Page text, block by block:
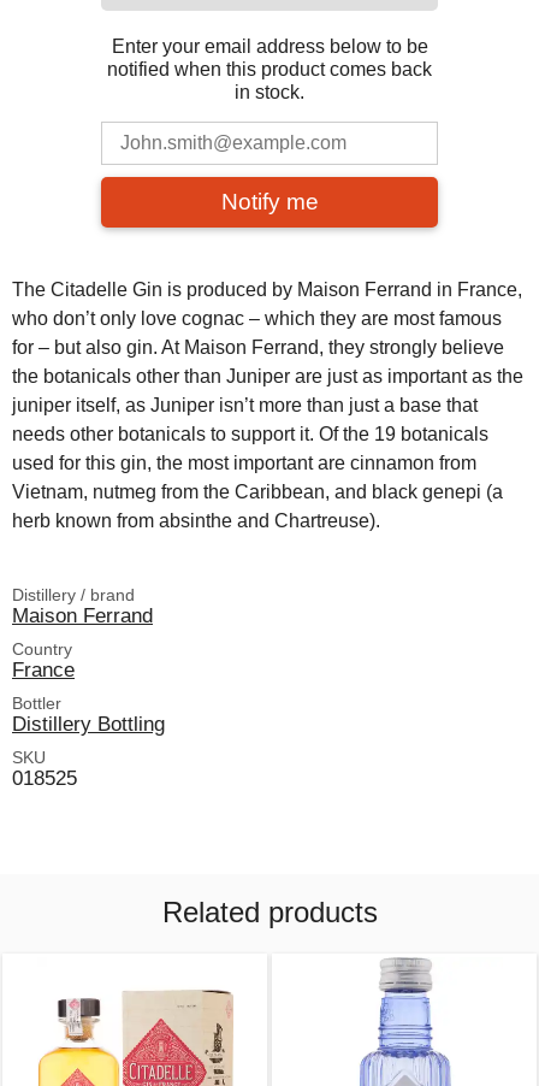
Enter your email address below to be
notified when this product comes back
in stock.
Notify me
The Citadelle Gin is produced by Maison Ferrand in France,
who don’t only love cognac – which they are most famous
for – but also gin. At Maison Ferrand, they strongly believe
the botanicals other than Juniper are just as important as the
juniper itself, as Juniper isn’t more than just a base that
needs other botanicals to support it. Of the 19 botanicals
used for this gin, the most important are cinnamon from
Vietnam, nutmeg from the Caribbean, and black genepi (a
herb known from absinthe and Chartreuse).
Distillery / brand
Maison Ferrand
Country
France
Bottler
Distillery Bottling
SKU
018525
Related products